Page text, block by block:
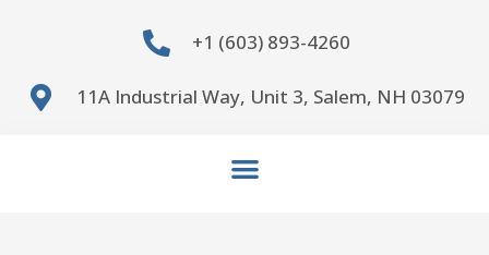
+1 (603) 893-4260
11A Industrial Way, Unit 3, Salem, NH 03079